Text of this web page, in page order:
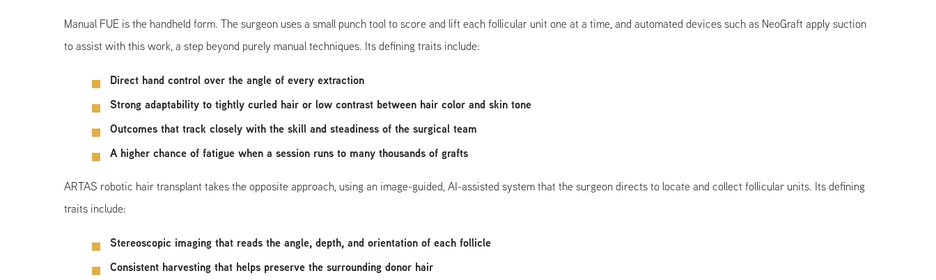
Manual FUE is the handheld form. The surgeon uses a small punch tool to score and lift each follicular unit one at a time, and automated devices such as NeoGraft apply suction
to assist with this work, a step beyond purely manual techniques. Its defining traits include:
Direct hand control over the angle of every extraction
Strong adaptability to tightly curled hair or low contrast between hair color and skin tone
Outcomes that track closely with the skill and steadiness of the surgical team
A higher chance of fatigue when a session runs to many thousands of grafts
ARTAS robotic hair transplant takes the opposite approach, using an image-guided, AI-assisted system that the surgeon directs to locate and collect follicular units. Its defining
traits include:
Stereoscopic imaging that reads the angle, depth, and orientation of each follicle
Consistent harvesting that helps preserve the surrounding donor hair